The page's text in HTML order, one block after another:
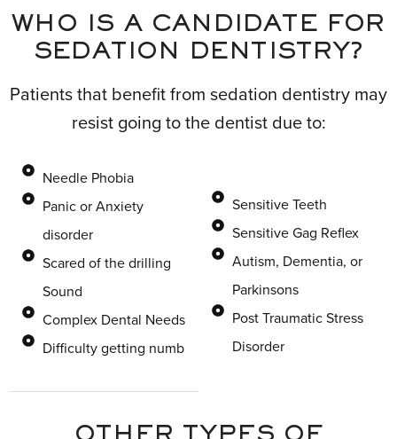
WHO IS A CANDIDATE FOR
SEDATION DENTISTRY?
Patients that benefit from sedation dentistry may
resist going to the dentist due to:
Needle Phobia
Panic or Anxiety
disorder
Scared of the drilling
Sound
Complex Dental Needs
Difficulty getting numb
Sensitive Teeth
Sensitive Gag Reflex
Autism, Dementia, or
Parkinsons
Post Traumatic Stress
Disorder